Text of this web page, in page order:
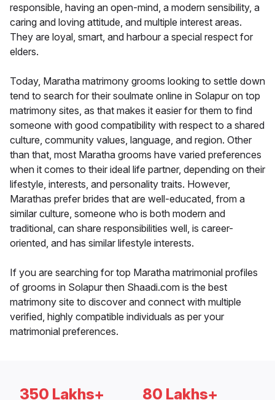
responsible, having an open-mind, a modern sensibility, a
caring and loving attitude, and multiple interest areas.
They are loyal, smart, and harbour a special respect for
elders.
Today, Maratha matrimony grooms looking to settle down
tend to search for their soulmate online in Solapur on top
matrimony sites, as that makes it easier for them to find
someone with good compatibility with respect to a shared
culture, community values, language, and region. Other
than that, most Maratha grooms have varied preferences
when it comes to their ideal life partner, depending on their
lifestyle, interests, and personality traits. However,
Marathas prefer brides that are well-educated, from a
similar culture, someone who is both modern and
traditional, can share responsibilities well, is career-
oriented, and has similar lifestyle interests.
If you are searching for top Maratha matrimonial profiles
of grooms in Solapur then Shaadi.com is the best
matrimony site to discover and connect with multiple
verified, highly compatible individuals as per your
matrimonial preferences.
350 Lakhs+ 80 Lakhs+